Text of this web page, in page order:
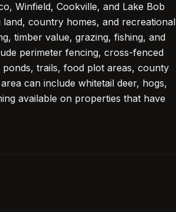
Winfield, Cookville, and Lake Bob
country homes, and recreational
timber value, grazing, fishing, and
perimeter fencing, cross-fenced
trails, food plot areas, county
can include whitetail deer, hogs,
available on properties that have